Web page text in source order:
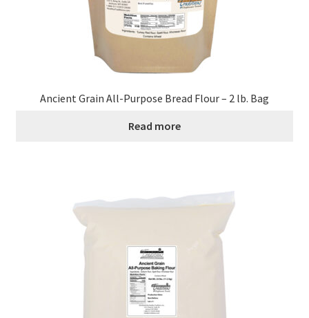
Ancient Grain All-Purpose Bread Flour – 2 lb. Bag
Read more